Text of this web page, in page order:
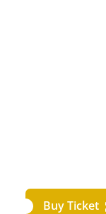
Buy Ticket